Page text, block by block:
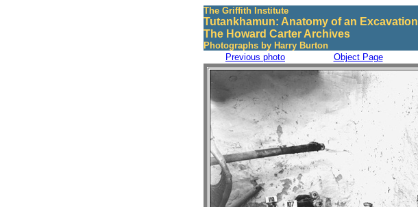
The Griffith Institute
Tutankhamun: Anatomy of an Excavation
The Howard Carter Archives
Photographs by Harry Burton
Previous photo Object Page